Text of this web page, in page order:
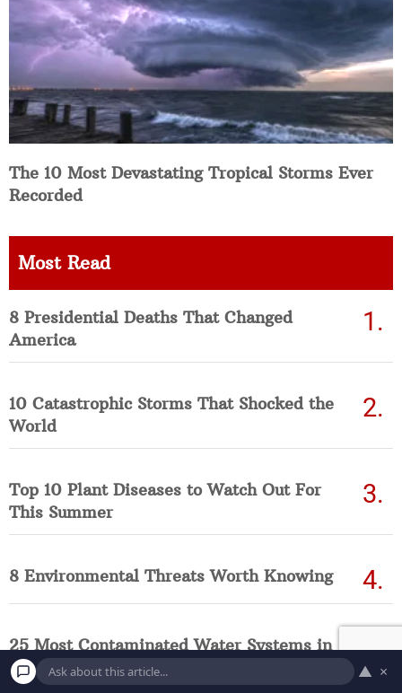
The 10 Most Devastating Tropical Storms Ever
Recorded
Most Read
8 Presidential Deaths That Changed
America
10 Catastrophic Storms That Shocked the
World
Top 10 Plant Diseases to Watch Out For
This Summer
8 Environmental Threats Worth Knowing
25 Most Contaminated Water Systems in
America Right Now (Updated List)
▲ ×